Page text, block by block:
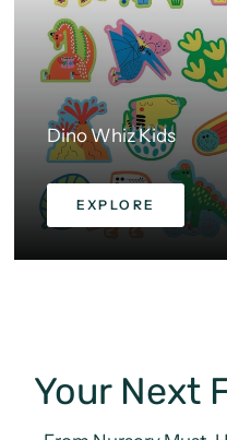
Dino Whiz Kids
EXPLORE
Your Next